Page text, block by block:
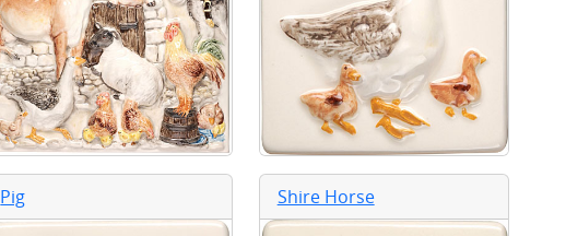
Pig Shire Horse